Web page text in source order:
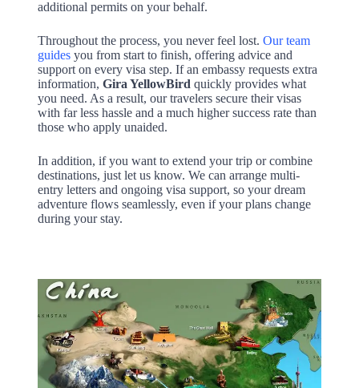
additional permits on your behalf.
Throughout the process, you never feel lost. Our team
guidesyou from start to finish, offering advice and
support on every visa step. If an embassy requests extra
information, Gira YellowBirdquickly provides what
you need. As a result, our travelers secure their visas
with far less hassle and a much higher success rate than
those who apply unaided.
In addition, if you want to extend your trip or combine
destinations, just let us know. We can arrange multi-
entry letters and ongoing visa support, so your dream
adventure flows seamlessly, even if your plans change
during your stay.